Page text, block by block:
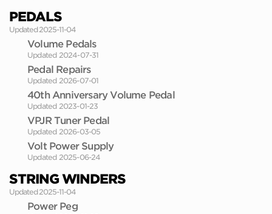
PEDALS
Updated 2025-11-04
Volume Pedals
Updated 2024-07-31
Pedal Repairs
Updated 2026-07-01
40th Anniversary Volume Pedal
Updated 2023-01-23
VPJR Tuner Pedal
Updated 2026-03-05
Volt Power Supply
Updated 2025-06-24
STRING WINDERS
Updated 2025-11-04
Power Peg